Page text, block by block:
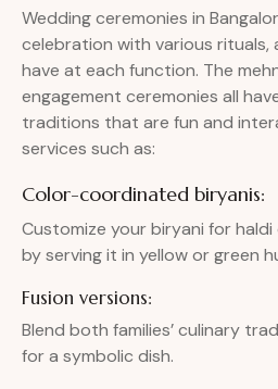
Wedding ceremonies in
celebration with various rituals,
have at each function. The
engagement ceremonies all
traditions that are fun and
services such as:
Color-coordinated biryanis:
Customize your biryani for
by serving it in yellow or green
Fusion versions:
Blend both families’ culinary
for a symbolic dish.